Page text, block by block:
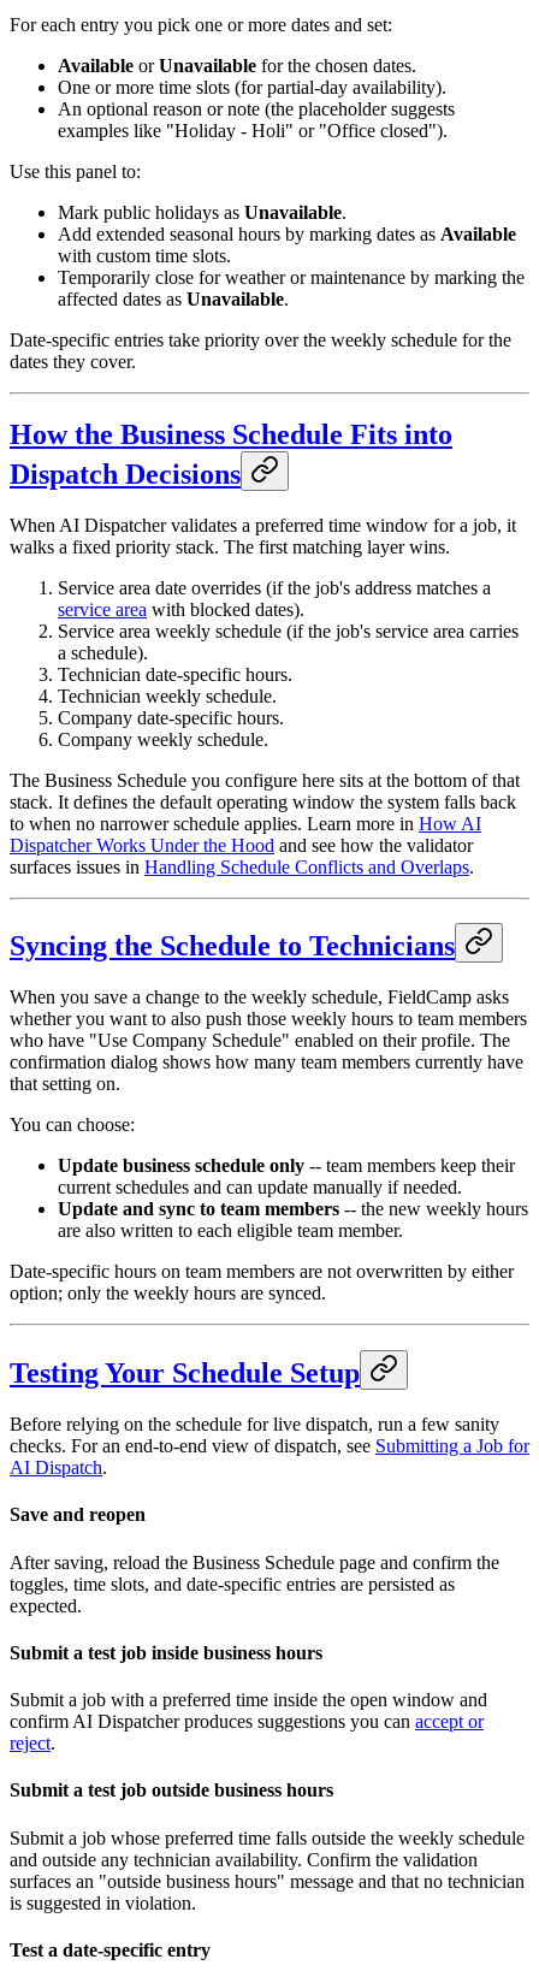
For each entry you pick one or more dates and set:
Available orUnavailable for the chosen dates.
One or more time slots (for partial-day availability).
An optional reason or note (the placeholder suggests
examples like "Holiday - Holi" or "Office closed").
Use this panel to:
Mark public holidays as Unavailable.
Add extended seasonal hours by marking dates as Available
with custom time slots.
Temporarily close for weather or maintenance by marking the
affected dates as Unavailable.
Date-specific entries take priority over the weekly schedule for the
dates they cover.
How the Business Schedule Fits into
Dispatch Decisions
When AI Dispatcher validates a preferred time window for a job, it
walks a fixed priority stack. The first matching layer wins.
Service area date overrides (if the job's address matches a
service area with blocked dates).
Service area weekly schedule (if the job's service area carries
a schedule).
Technician date-specific hours.
Technician weekly schedule.
Company date-specific hours.
Company weekly schedule.
The Business Schedule you configure here sits at the bottom of that
stack. It defines the default operating window the system falls back
to when no narrower schedule applies. Learn more in How AI
Dispatcher Works Under the Hood and see how the validator
surfaces issues in Handling Schedule Conflicts and Overlaps.
Syncing the Schedule to Technicians
When you save a change to the weekly schedule, FieldCamp asks
whether you want to also push those weekly hours to team members
who have "Use Company Schedule" enabled on their profile. The
confirmation dialog shows how many team members currently have
that setting on.
You can choose:
Update business schedule only -- team members keep their
current schedules and can update manually if needed.
Update and sync to team members -- the new weekly hours
are also written to each eligible team member.
Date-specific hours on team members are not overwritten by either
option; only the weekly hours are synced.
Testing Your Schedule Setup
Before relying on the schedule for live dispatch, run a few sanity
checks. For an end-to-end view of dispatch, see Submitting a Job for
AI Dispatch.
Save and reopen
After saving, reload the Business Schedule page and confirm the
toggles, time slots, and date-specific entries are persisted as
expected.
Submit a test job inside business hours
Submit a job with a preferred time inside the open window and
confirm AI Dispatcher produces suggestions you can accept or
reject.
Submit a test job outside business hours
Submit a job whose preferred time falls outside the weekly schedule
and outside any technician availability. Confirm the validation
surfaces an "outside business hours" message and that no technician
is suggested in violation.
Test a date-specific entry